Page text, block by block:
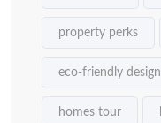
property perks
eco-friendly design
homes tour